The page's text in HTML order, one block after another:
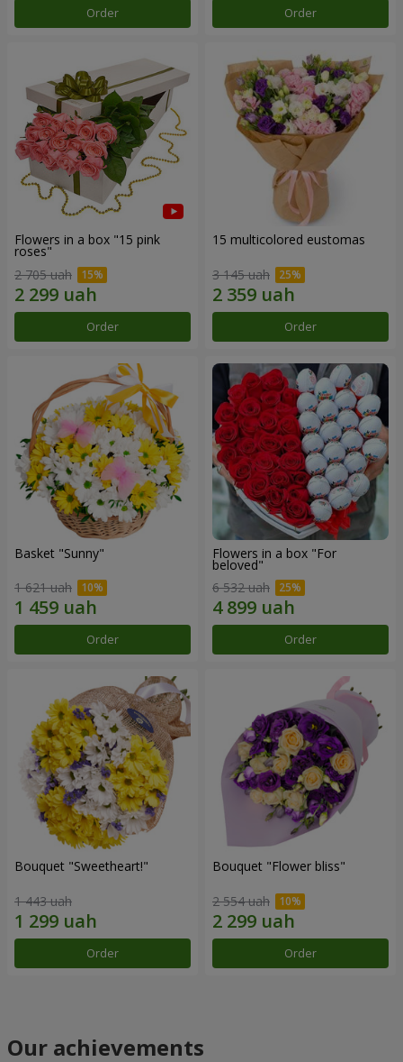
Order Order
Flowers in a box "15 pink
roses"
2 705 uah
Order
15 multicolored eustomas
3 145 uah
Order
Basket "Sunny"
1 621 uah
Order
Flowers in a box "For
beloved"
6 532 uah
Order
Bouquet "Sweetheart!"
1 443 uah
Order
Bouquet "Flower bliss"
2 554 uah
Order
Our achievements